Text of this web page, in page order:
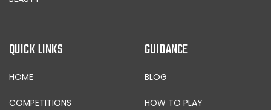
QUICK LINKS
HOME
COMPETITIONS
GUIDANCE
BLOG
HOW TO PLAY